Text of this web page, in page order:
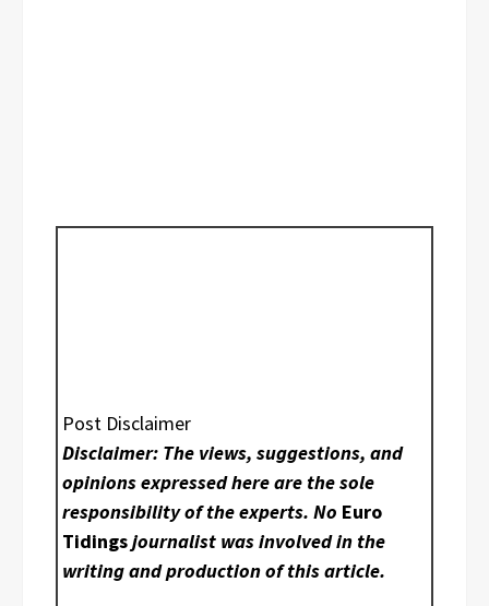
Post Disclaimer
Disclaimer: The views, suggestions, and
opinions expressed here are the sole
responsibility of the experts. No Euro
Tidingsjournalist was involved in the
writing and production of this article.